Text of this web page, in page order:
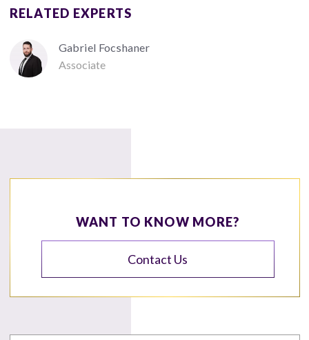
RELATED EXPERTS
Gabriel Focshaner
Associate
WANT TO KNOW MORE?
Contact Us